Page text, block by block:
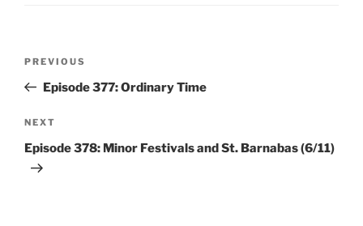
Previous
Post
PREVIOUS
Episode 377: Ordinary Time
Next
Post
NEXT
Episode 378: Minor Festivals and St. Barnabas (6/11)